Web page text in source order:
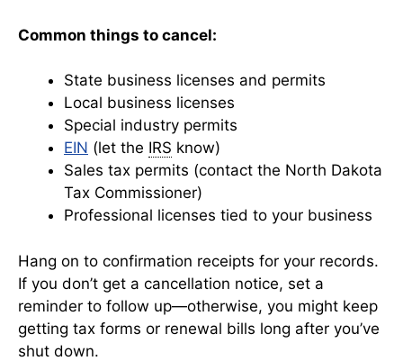
Common things to cancel:
State business licenses and permits
Local business licenses
Special industry permits
EIN (let the IRS know)
Sales tax permits (contact the North Dakota
Tax Commissioner)
Professional licenses tied to your business
Hang on to confirmation receipts for your records.
If you don’t get a cancellation notice, set a
reminder to follow up—otherwise, you might keep
getting tax forms or renewal bills long after you’ve
shut down.